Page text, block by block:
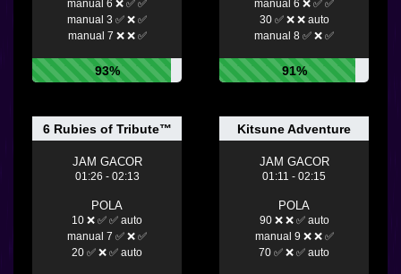
manual 6 ❌ ✅ ✅
manual 3 ✅ ❌ ✅
manual 7 ❌ ❌ ✅
93%
manual 6 ❌ ✅ ✅
30 ✅ ❌ ❌ auto
manual 8 ✅ ❌ ✅
91%
6 Rubies of Tribute™
JAM GACOR
01:26 - 02:13
POLA
10 ❌ ✅ ✅ auto
manual 7 ✅ ❌ ✅
20 ✅ ❌ ✅ auto
Kitsune Adventure
JAM GACOR
01:11 - 02:15
POLA
90 ❌ ❌ ✅ auto
manual 9 ❌ ❌ ✅
70 ✅ ❌ ✅ auto